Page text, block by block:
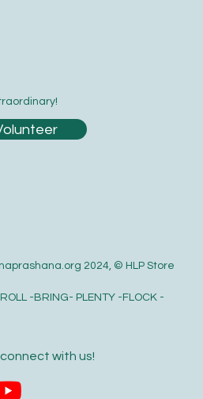
2024, © HLP Store
-BRING- PLENTY -FLOCK -
with us!